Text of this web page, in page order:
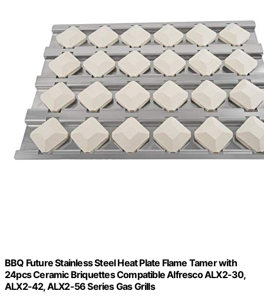
BBQ Future Stainless Steel Heat Plate Flame Tamer with
24pcs Ceramic Briquettes Compatible Alfresco ALX2-30,
ALX2-42, ALX2-56 Series Gas Grills